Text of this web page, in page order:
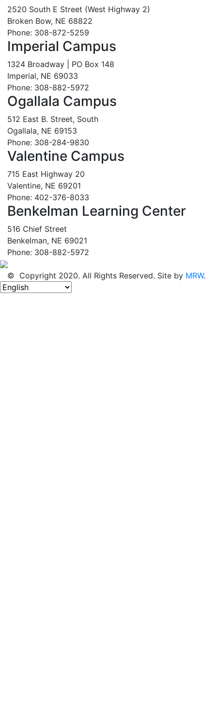
2520 South E Street (West Highway 2)
Broken Bow, NE 68822
Phone: 308-872-5259
Imperial Campus
1324 Broadway | PO Box 148
Imperial, NE 69033
Phone: 308-882-5972
Ogallala Campus
512 East B. Street, South
Ogallala, NE 69153
Phone: 308-284-9830
Valentine Campus
715 East Highway 20
Valentine, NE 69201
Phone: 402-376-8033
Benkelman Learning Center
516 Chief Street
Benkelman, NE 69021
Phone: 308-882-5972
© Copyright 2020. All Rights Reserved. Site by MRW.